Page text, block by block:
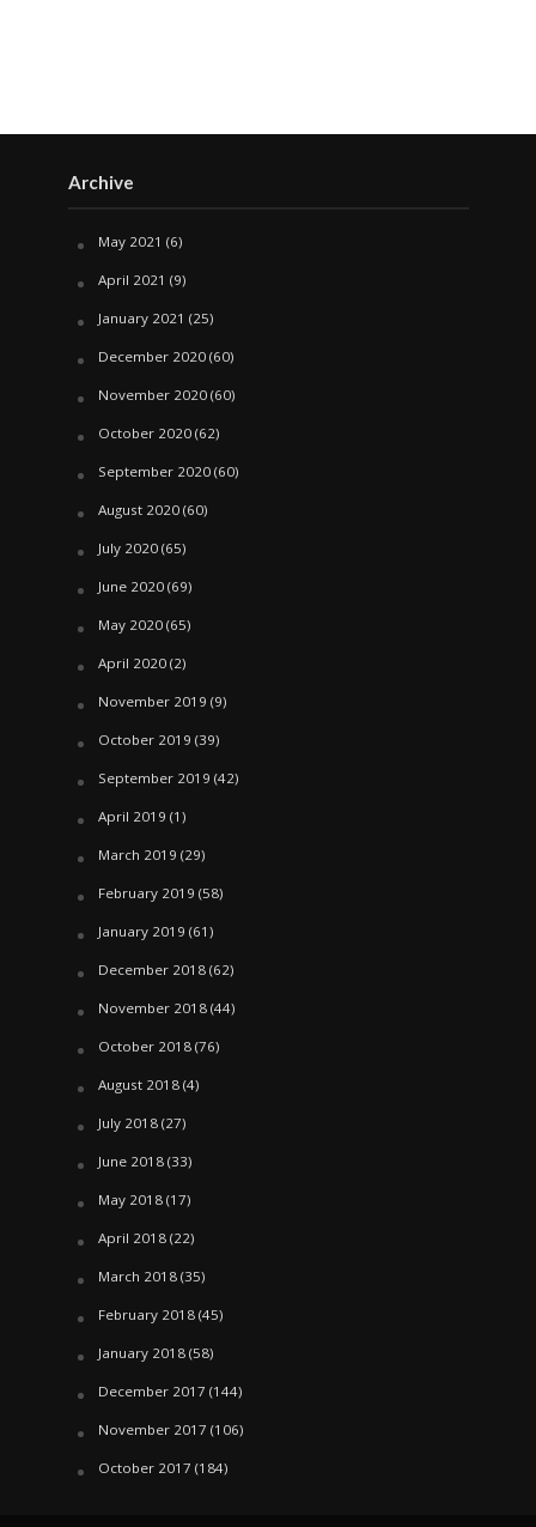
Archive
May 2021 (6)
April 2021 (9)
January 2021 (25)
December 2020(60)
November 2020(60)
October 2020(62)
September 2020(60)
August 2020(60)
July 2020(65)
June 2020(69)
May 2020(65)
April 2020(2)
November 2019 (9)
October 2019 (39)
September 2019 (42)
April 2019 (1)
March 2019 (29)
February 2019 (58)
January 2019 (61)
December 2018(62)
November 2018(44)
October 2018(76)
August 2018(4)
July 2018(27)
June 2018(33)
May 2018(17)
April 2018(22)
March 2018(35)
February 2018(45)
January 2018(58)
December 2017 (144)
November 2017 (106)
October 2017 (184)